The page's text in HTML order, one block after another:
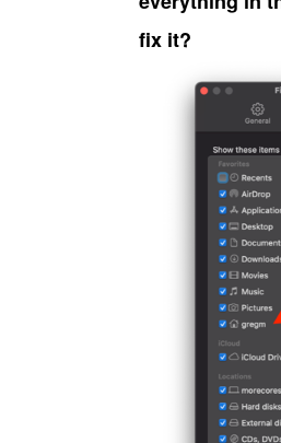
fix it?